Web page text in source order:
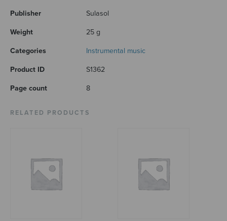
Publisher Sulasol
Weight 25 g
Categories Instrumental music
Product ID S1362
Page count 8
RELATED PRODUCTS